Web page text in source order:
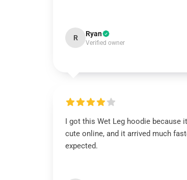
R Ryan
Verified owner
I got this Wet Leg hoodie because
cute online, and it arrived much
expected.